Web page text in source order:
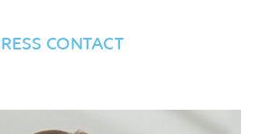
CONTACT